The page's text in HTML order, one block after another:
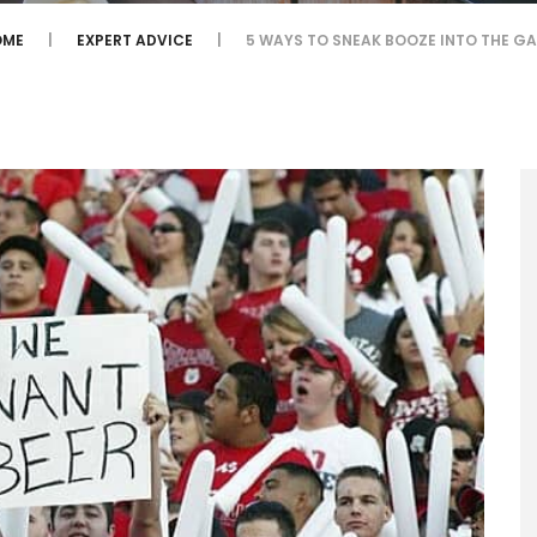
EXPERT ADVICE 5 WAYS TO SNEAK BOOZE INTO THE